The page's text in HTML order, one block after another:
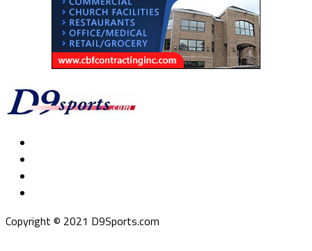
Copyright © 2021 D9Sports.com